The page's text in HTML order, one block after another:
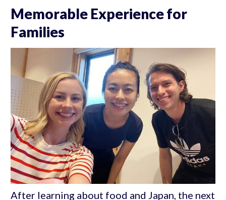
Memorable Experience for
Families
After learning about food and Japan, the next